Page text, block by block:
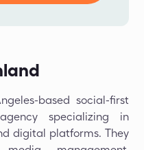
based social-first
specializing in
digital platforms. They